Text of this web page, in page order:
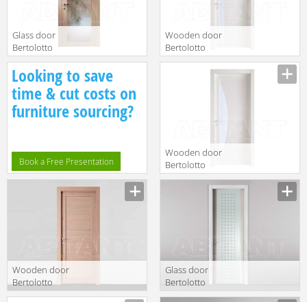
Glass door
Bertolotto
Baltimora 2020
V Laccato BP
TORTORA
Wooden door
Bertolotto
Baltimora 2036
Rovere poro
Looking to save
time & cut costs on
furniture sourcing?
Book a Free Presentation
Wooden door
Bertolotto
Baltimora 2034
Laccato bianco
Wooden door
Bertolotto
Baltimora 2020
Glass door
Bertolotto
Baltimora 3208